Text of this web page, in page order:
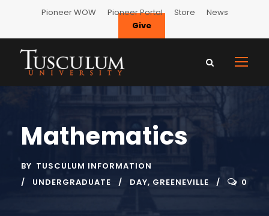
Pioneer WOW Pioneer Portal Store
News
Give
Mathematics
BY TUSCULUM INFORMATION
UNDERGRADUATE
DAY, GREENEVILLE 0